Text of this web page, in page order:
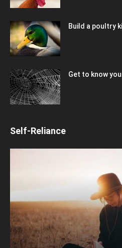
Build a poultry
Get to know
Self-Reliance